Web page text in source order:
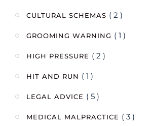
CULTURAL SCHEMAS ( 2 )
GROOMING WARNING ( 1 )
HIGH PRESSURE ( 2 )
HIT AND RUN ( 1 )
LEGAL ADVICE ( 5 )
MEDICAL MALPRACTICE ( 3 )